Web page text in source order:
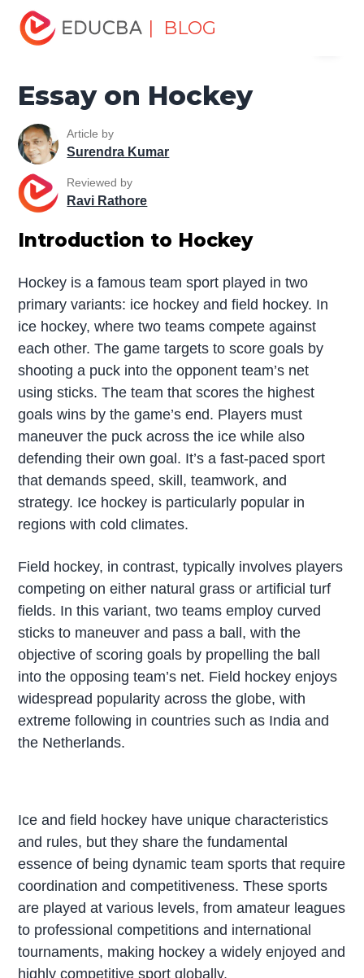
| BLOG
Home
Essay on Hockey
Article by
Surendra Kumar
Reviewed by
Ravi Rathore
Introduction to Hockey
Hockey is a famous team sport played in two
primary variants: ice hockey and field hockey. In
ice hockey, where two teams compete against
each other. The game targets to score goals by
shooting a puck into the opponent team’s net
using sticks. The team that scores the highest
goals wins by the game’s end. Players must
maneuver the puck across the ice while also
defending their own goal. It’s a fast-paced sport
that demands speed, skill, teamwork, and
strategy. Ice hockey is particularly popular in
regions with cold climates.
Field hockey, in contrast, typically involves players
competing on either natural grass or artificial turf
fields. In this variant, two teams employ curved
sticks to maneuver and pass a ball, with the
objective of scoring goals by propelling the ball
into the opposing team’s net. Field hockey enjoys
widespread popularity across the globe, with
extreme following in countries such as India and
the Netherlands.
Ice and field hockey have unique characteristics
and rules, but they share the fundamental
essence of being dynamic team sports that require
coordination and competitiveness. These sports
are played at various levels, from amateur leagues
to professional competitions and international
tournaments, making hockey a widely enjoyed and
highly competitive sport globally.